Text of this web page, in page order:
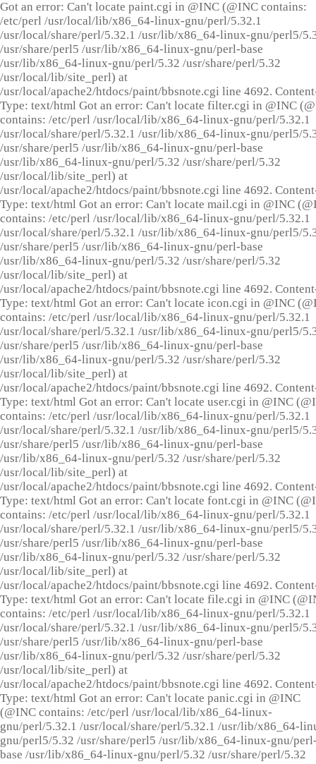
Got an error: Can't locate paint.cgi in @INC (@INC contains:
/etc/perl /usr/local/lib/x86_64-linux-gnu/perl/5.32.1
/usr/local/share/perl/5.32.1 /usr/lib/x86_64-linux-gnu/perl5/
/usr/share/perl5 /usr/lib/x86_64-linux-gnu/perl-base
/usr/lib/x86_64-linux-gnu/perl/5.32 /usr/share/perl/5.32
/usr/local/lib/site_perl) at
/usr/local/apache2/htdocs/paint/bbsnote.cgi line 4692.
Type: text/html Got an error: Can't locate filter.cgi in @INC
contains: /etc/perl /usr/local/lib/x86_64-linux-gnu/perl/5.32.1
/usr/local/share/perl/5.32.1 /usr/lib/x86_64-linux-gnu/perl5/
/usr/share/perl5 /usr/lib/x86_64-linux-gnu/perl-base
/usr/lib/x86_64-linux-gnu/perl/5.32 /usr/share/perl/5.32
/usr/local/lib/site_perl) at
/usr/local/apache2/htdocs/paint/bbsnote.cgi line 4692.
Type: text/html Got an error: Can't locate mail.cgi in @INC
contains: /etc/perl /usr/local/lib/x86_64-linux-gnu/perl/5.32.1
/usr/local/share/perl/5.32.1 /usr/lib/x86_64-linux-gnu/perl5/
/usr/share/perl5 /usr/lib/x86_64-linux-gnu/perl-base
/usr/lib/x86_64-linux-gnu/perl/5.32 /usr/share/perl/5.32
/usr/local/lib/site_perl) at
/usr/local/apache2/htdocs/paint/bbsnote.cgi line 4692.
Type: text/html Got an error: Can't locate icon.cgi in @INC
contains: /etc/perl /usr/local/lib/x86_64-linux-gnu/perl/5.32.1
/usr/local/share/perl/5.32.1 /usr/lib/x86_64-linux-gnu/perl5/
/usr/share/perl5 /usr/lib/x86_64-linux-gnu/perl-base
/usr/lib/x86_64-linux-gnu/perl/5.32 /usr/share/perl/5.32
/usr/local/lib/site_perl) at
/usr/local/apache2/htdocs/paint/bbsnote.cgi line 4692.
Type: text/html Got an error: Can't locate user.cgi in @INC
contains: /etc/perl /usr/local/lib/x86_64-linux-gnu/perl/5.32.1
/usr/local/share/perl/5.32.1 /usr/lib/x86_64-linux-gnu/perl5/
/usr/share/perl5 /usr/lib/x86_64-linux-gnu/perl-base
/usr/lib/x86_64-linux-gnu/perl/5.32 /usr/share/perl/5.32
/usr/local/lib/site_perl) at
/usr/local/apache2/htdocs/paint/bbsnote.cgi line 4692.
Type: text/html Got an error: Can't locate font.cgi in @INC
contains: /etc/perl /usr/local/lib/x86_64-linux-gnu/perl/5.32.1
/usr/local/share/perl/5.32.1 /usr/lib/x86_64-linux-gnu/perl5/
/usr/share/perl5 /usr/lib/x86_64-linux-gnu/perl-base
/usr/lib/x86_64-linux-gnu/perl/5.32 /usr/share/perl/5.32
/usr/local/lib/site_perl) at
/usr/local/apache2/htdocs/paint/bbsnote.cgi line 4692.
Type: text/html Got an error: Can't locate file.cgi in @INC
contains: /etc/perl /usr/local/lib/x86_64-linux-gnu/perl/5.32.1
/usr/local/share/perl/5.32.1 /usr/lib/x86_64-linux-gnu/perl5/
/usr/share/perl5 /usr/lib/x86_64-linux-gnu/perl-base
/usr/lib/x86_64-linux-gnu/perl/5.32 /usr/share/perl/5.32
/usr/local/lib/site_perl) at
/usr/local/apache2/htdocs/paint/bbsnote.cgi line 4692.
Type: text/html Got an error: Can't locate panic.cgi in @INC
(@INC contains: /etc/perl /usr/local/lib/x86_64-linux-
gnu/perl/5.32.1 /usr/local/share/perl/5.32.1 /usr/lib/x86_64-
gnu/perl5/5.32 /usr/share/perl5 /usr/lib/x86_64-linux-gnu/
base /usr/lib/x86_64-linux-gnu/perl/5.32 /usr/share/perl/5.32